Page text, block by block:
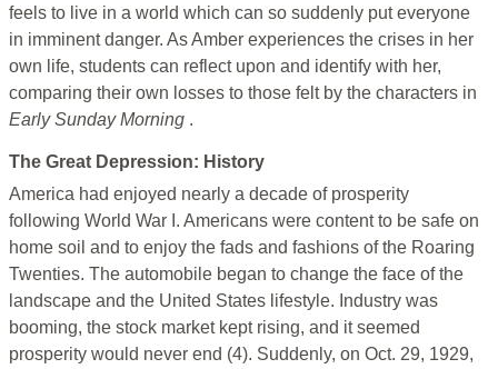
feels to live in a world which can so suddenly put everyone
in imminent danger. As Amber experiences the crises in her
own life, students can reflect upon and identify with her,
comparing their own losses to those felt by the characters in
Early Sunday Morning .
The Great Depression: History
America had enjoyed nearly a decade of prosperity
following World War I. Americans were content to be safe on
home soil and to enjoy the fads and fashions of the Roaring
Twenties. The automobile began to change the face of the
landscape and the United States lifestyle. Industry was
booming, the stock market kept rising, and it seemed
prosperity would never end (4). Suddenly, on Oct. 29, 1929,